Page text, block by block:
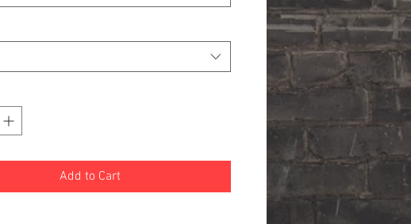
Add to Cart